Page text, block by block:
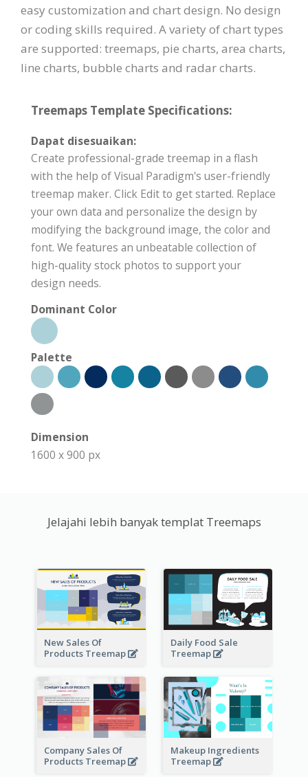
easy customization and chart design. No design
or coding skills required. A variety of chart types
are supported: treemaps, pie charts, area charts,
line charts, bubble charts and radar charts.
Treemaps Template Specifications:
Dapat disesuaikan:
Create professional-grade treemap in a flash
with the help of Visual Paradigm's user-friendly
treemap maker. Click Edit to get started. Replace
your own data and personalize the design by
modifying the background image, the color and
font. We features an unbeatable collection of
high-quality stock photos to support your
design needs.
Dominant Color
Palette
Dimension
1600 x 900 px
Jelajahi lebih banyak templat Treemaps
New Sales Of
Products Treemap
Daily Food Sale
Treemap
Company Sales Of
Products Treemap
Makeup Ingredients
Treemap